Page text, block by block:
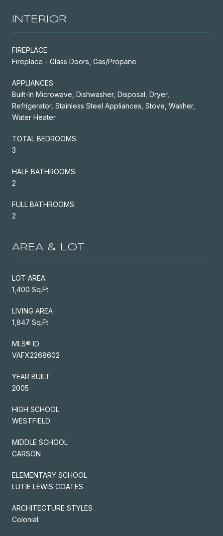
INTERIOR
FIREPLACE
Fireplace - Glass Doors, Gas/Propane
APPLIANCES
Built-In Microwave, Dishwasher, Disposal, Dryer,
Refrigerator, Stainless Steel Appliances, Stove, Washer,
Water Heater
TOTAL BEDROOMS:
3
HALF BATHROOMS:
2
FULL BATHROOMS:
2
AREA & LOT
LOT AREA
1,400 Sq.Ft.
LIVING AREA
1,847 Sq.Ft.
MLS® ID
VAFX2268602
YEAR BUILT
2005
HIGH SCHOOL
WESTFIELD
MIDDLE SCHOOL
CARSON
ELEMENTARY SCHOOL
LUTIE LEWIS COATES
ARCHITECTURE STYLES
Colonial